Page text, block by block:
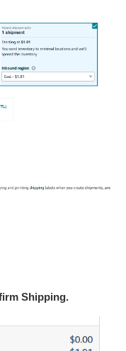
Shipping.